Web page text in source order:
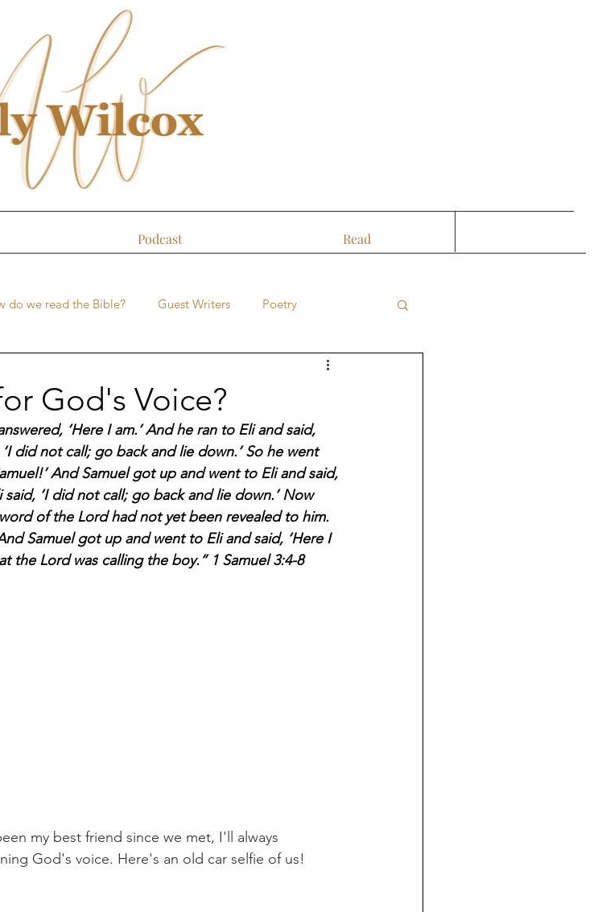
Podcast Read
do we read the Bible? Guest Writers Poetry
God's Voice?
‘Here I am.’ And he ran to Eli and said,
‘I did not call; go back and lie down.’ So he went
And Samuel got up and went to Eli and said,
said, ‘I did not call; go back and lie down.’ Now
of the Lord had not yet been revealed to him.
Samuel got up and went to Eli and said, ‘Here I
the Lord was calling the boy.” 1 Samuel 3:4-8
my best friend since we met, I'll always
I'm discerning God's voice. Here's an old car selfie of us!